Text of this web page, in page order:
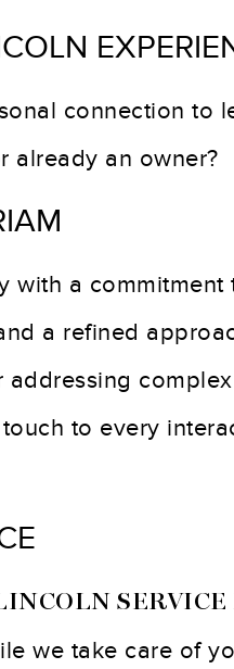
connection to
already an owner?
with a commitment
a refined
addressing
to every
SERVICE
we take care of